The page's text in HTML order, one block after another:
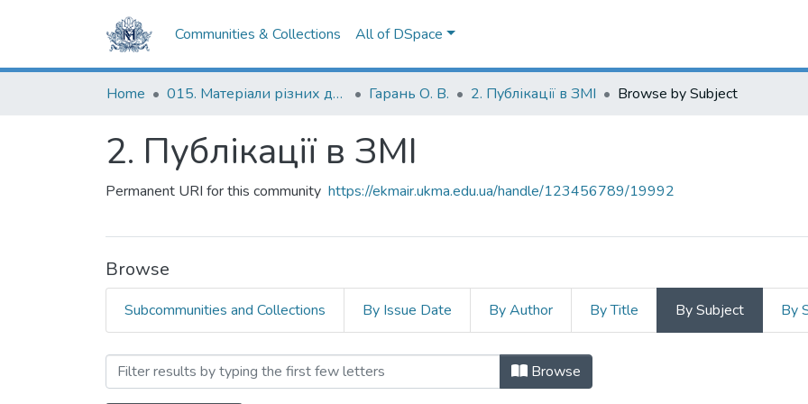
Communities & Collections All of DSpace
Home 015. Матеріали різних дослідників та організацій Гарань О. В. 2. Публікації в ЗМІ Browse by Subject
2. Публікації в ЗМІ
Permanent URI for this community https://ekmair.ukma.edu.ua/handle/123456789/19992
Browse
Subcommunities and Collections By Issue Date By Author By Title By Subject By
Browsing 2. Публікації в ЗМІ by Subject "Foreign Ministry of
Browse